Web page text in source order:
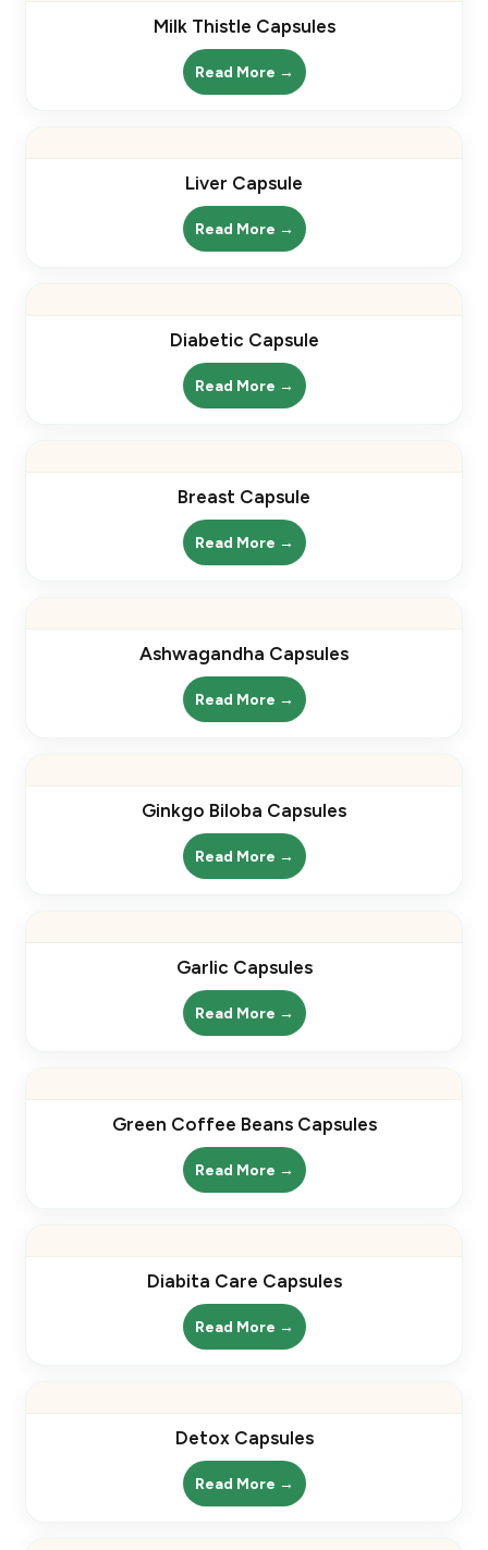
Milk Thistle Capsules
Read More →
Liver Capsule
Read More →
Diabetic Capsule
Read More →
Breast Capsule
Read More →
Ashwagandha Capsules
Read More →
Ginkgo Biloba Capsules
Read More →
Garlic Capsules
Read More →
Green Coffee Beans Capsules
Read More →
Diabita Care Capsules
Read More →
Detox Capsules
Read More →